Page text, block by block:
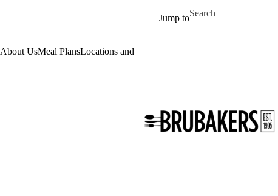
Jump to
Search for
About UsMeal PlansLocations and Hours